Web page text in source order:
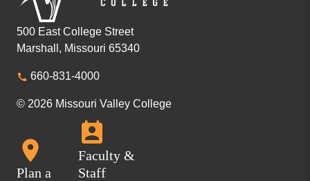
500 East College Street
Marshall, Missouri 65340
660-831-4000
© 2026 Missouri Valley College
Plan a
Faculty &
Staff